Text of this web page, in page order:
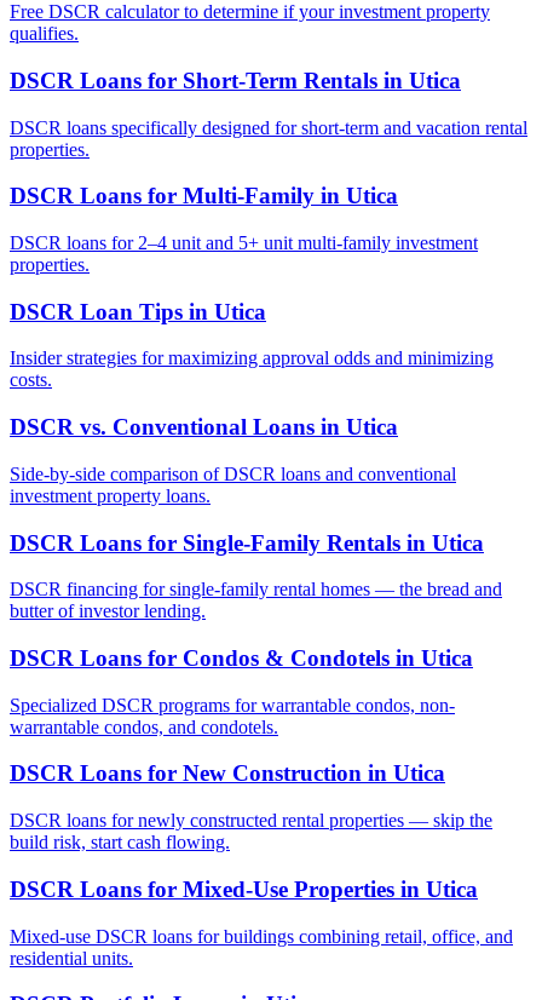
Free DSCR calculator to determine if your investment property
qualifies.
DSCR Loans for Short-Term Rentals in Utica
DSCR loans specifically designed for short-term and vacation rental
properties.
DSCR Loans for Multi-Family in Utica
DSCR loans for 2–4 unit and 5+ unit multi-family investment
properties.
DSCR Loan Tips in Utica
Insider strategies for maximizing approval odds and minimizing
costs.
DSCR vs. Conventional Loans in Utica
Side-by-side comparison of DSCR loans and conventional
investment property loans.
DSCR Loans for Single-Family Rentals in Utica
DSCR financing for single-family rental homes — the bread and
butter of investor lending.
DSCR Loans for Condos & Condotels in Utica
Specialized DSCR programs for warrantable condos, non-
warrantable condos, and condotels.
DSCR Loans for New Construction in Utica
DSCR loans for newly constructed rental properties — skip the
build risk, start cash flowing.
DSCR Loans for Mixed-Use Properties in Utica
Mixed-use DSCR loans for buildings combining retail, office, and
residential units.